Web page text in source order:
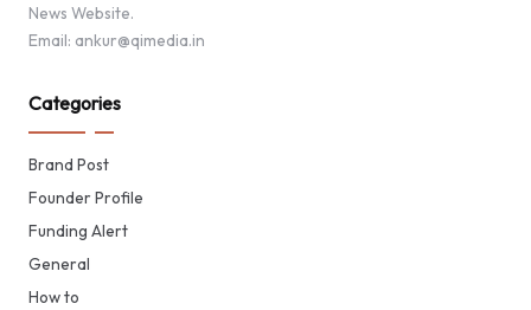
News Website.
Email: ankur@qimedia.in
Categories
Brand Post
Founder Profile
Funding Alert
General
How to